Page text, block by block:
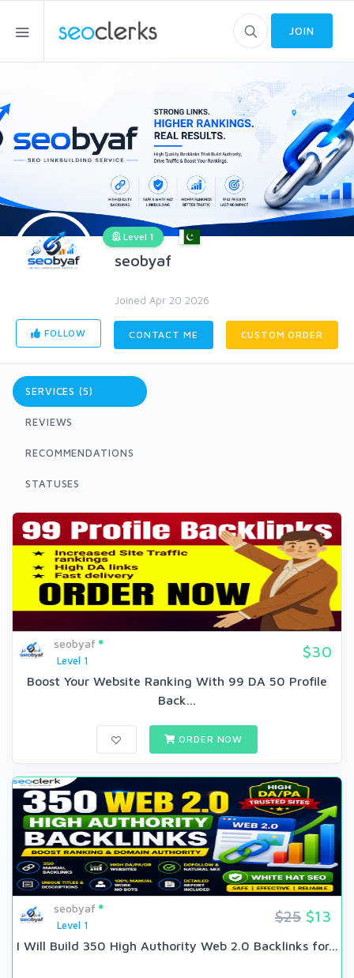
JOIN
Level 1
seobyaf
Joined Apr 20 2026
FOLLOW CONTACT ME CUSTOM ORDER
SERVICES (5)
REVIEWS
RECOMMENDATIONS
STATUSES
seobyaf
Level 1
$30
Boost Your Website Ranking With 99 DA 50 Profile
Back...
ORDER NOW
seobyaf
Level 1
$25 $13
I Will Build 350 High Authority Web 2.0 Backlinks for...